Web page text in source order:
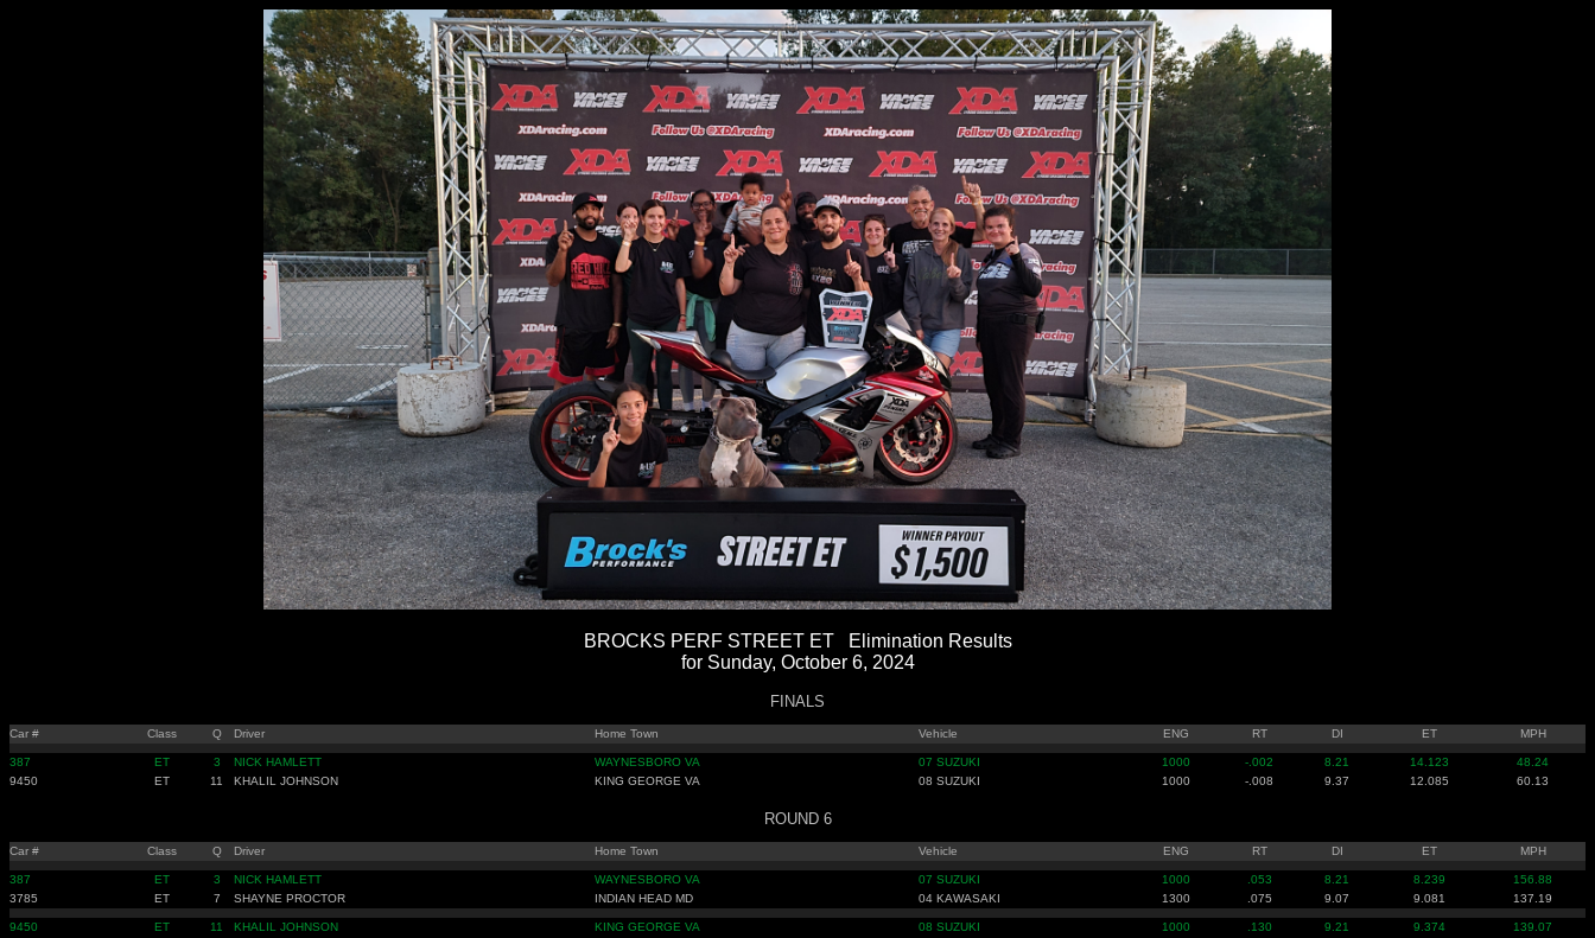
BROCKS PERF STREET ET Elimination Results
for Sunday, October 6, 2024
FINALS
Car # Class Q Driver Home Town Vehicle ENG RT DI ET MPH
387 ET 3 NICK HAMLETT WAYNESBORO VA 07 SUZUKI 1000 -.002 8.21 14.123
48.24
9450
ET 11 KHALIL JOHNSON KING GEORGE VA 08 SUZUKI 1000 -.008 9.37 12.085 60.13
ROUND 6
Car # Class Q Driver Home Town Vehicle ENG RT DI ET MPH
387 ET 3 NICK HAMLETT WAYNESBORO VA 07 SUZUKI 1000 .053 8.21 8.239
156.88
3785
ET 7 SHAYNE PROCTOR INDIAN HEAD MD 04 KAWASAKI 1300 .075 9.07 9.081 137.19
9450 ET 11 KHALIL JOHNSON KING GEORGE VA 08 SUZUKI 1000 .130 9.21 9.374
139.07